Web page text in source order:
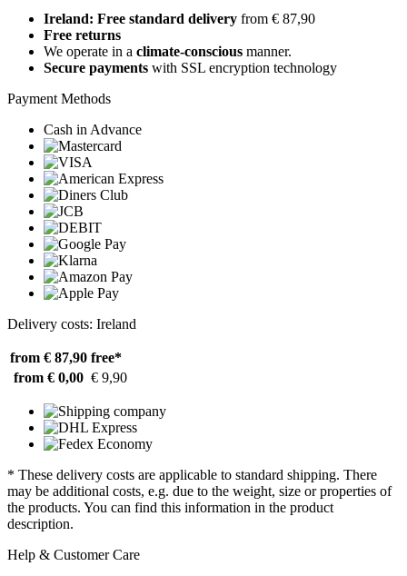
Ireland: Free standard delivery from € 87,90
Free returns
We operate in a climate-conscious manner.
Secure payments with SSL encryption technology
Payment Methods
Cash in Advance
Delivery costs: Ireland
from € 87,90 free*
from € 0,00 € 9,90
* These delivery costs are applicable to standard shipping. There
may be additional costs, e.g. due to the weight, size or properties of
the products. You can find this information in the product
description.
Help & Customer Care